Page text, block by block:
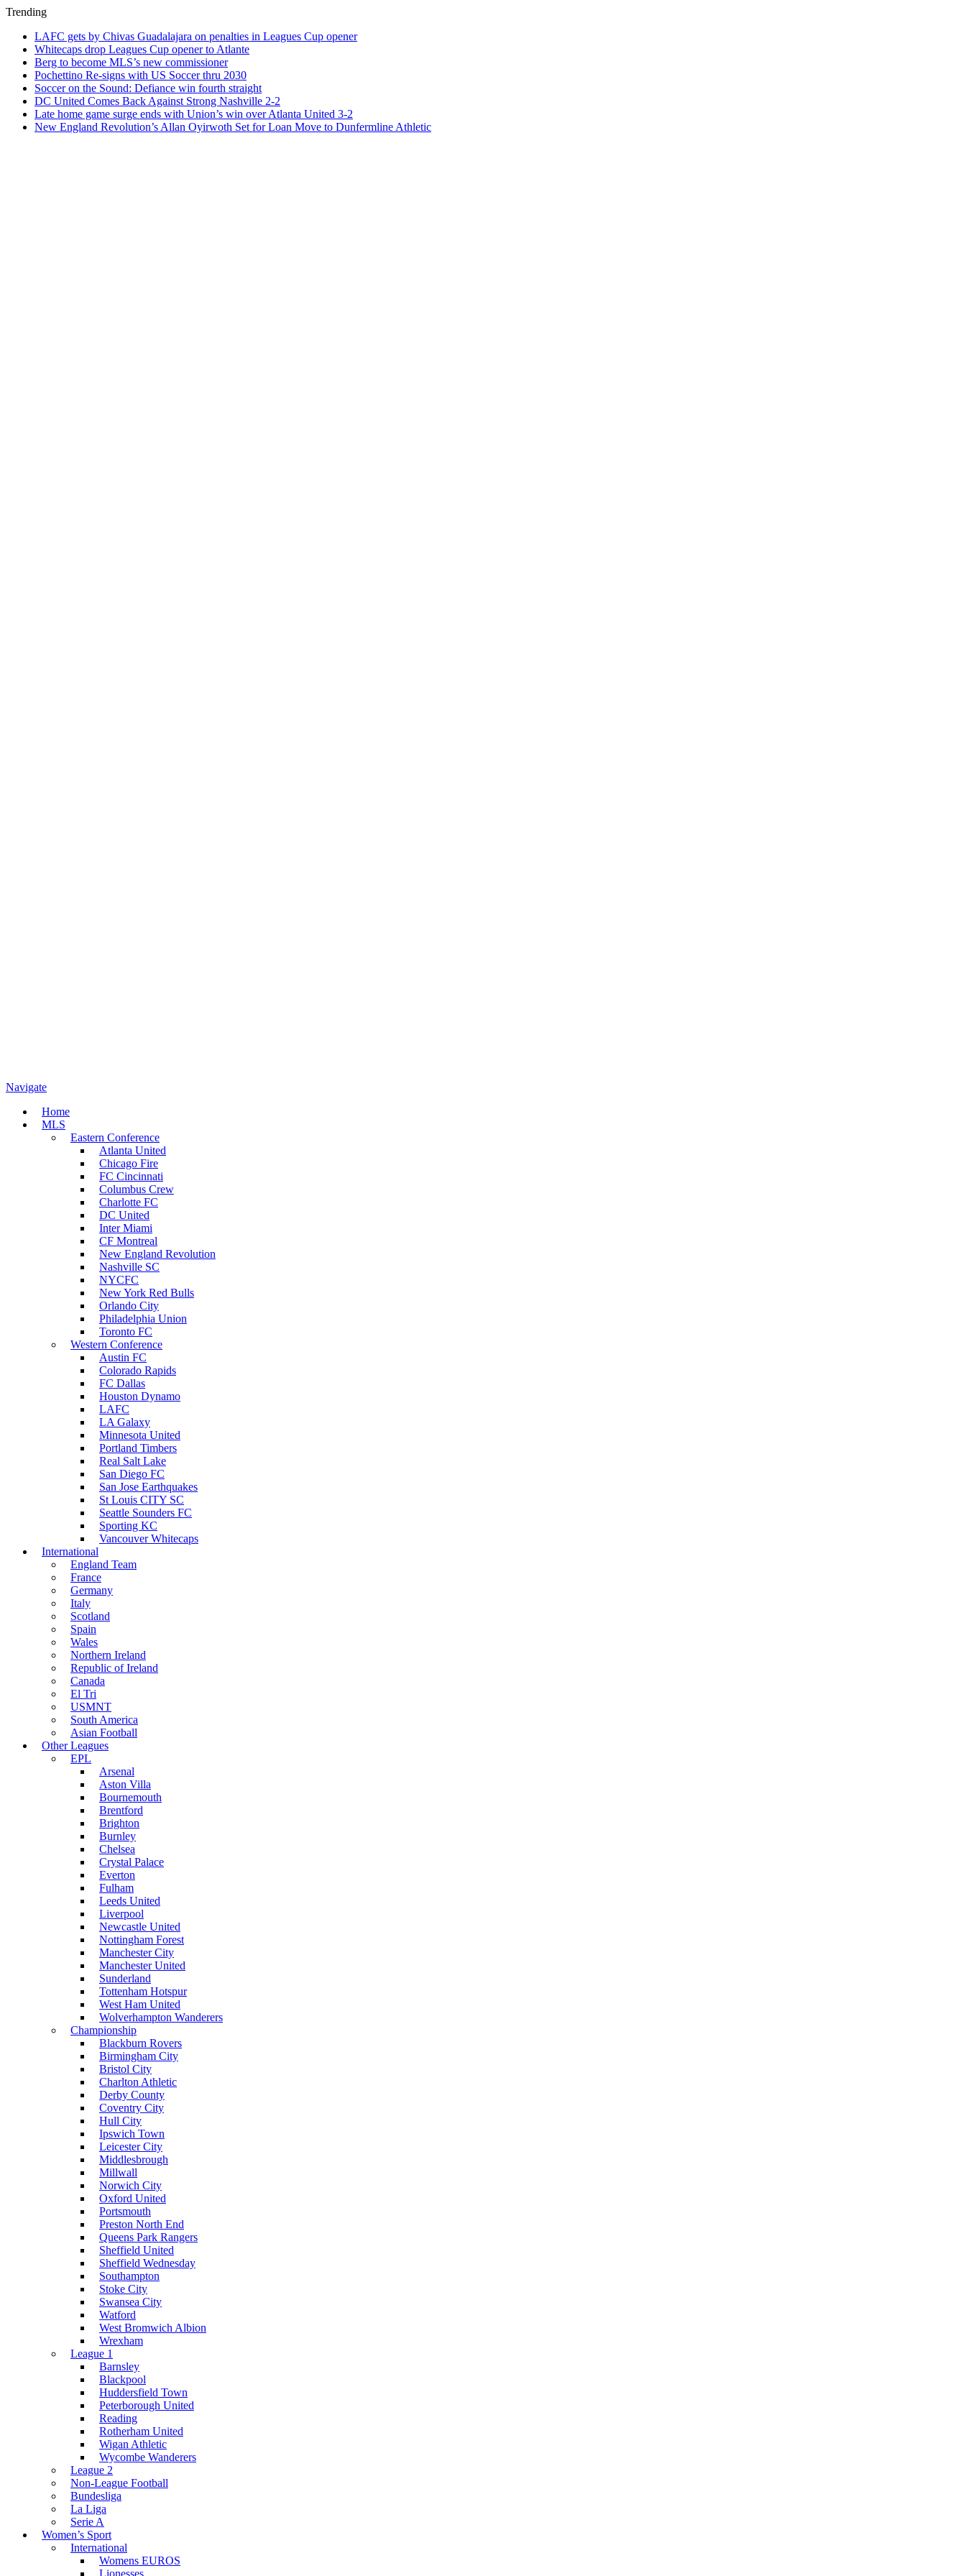
Trending
LAFC gets by Chivas Guadalajara on penalties in Leagues Cup opener
Whitecaps drop Leagues Cup opener to Atlante
Berg to become MLS’s new commissioner
Pochettino Re-signs with US Soccer thru 2030
Soccer on the Sound: Defiance win fourth straight
DC United Comes Back Against Strong Nashville 2-2
Late home game surge ends with Union’s win over Atlanta United 3-2
New England Revolution’s Allan Oyirwoth Set for Loan Move to Dunfermline Athletic
Navigate
Home
MLS
Eastern Conference
Atlanta United
Chicago Fire
FC Cincinnati
Columbus Crew
Charlotte FC
DC United
Inter Miami
CF Montreal
New England Revolution
Nashville SC
NYCFC
New York Red Bulls
Orlando City
Philadelphia Union
Toronto FC
Western Conference
Austin FC
Colorado Rapids
FC Dallas
Houston Dynamo
LAFC
LA Galaxy
Minnesota United
Portland Timbers
Real Salt Lake
San Diego FC
San Jose Earthquakes
St Louis CITY SC
Seattle Sounders FC
Sporting KC
Vancouver Whitecaps
International
England Team
France
Germany
Italy
Scotland
Spain
Wales
Northern Ireland
Republic of Ireland
Canada
El Tri
USMNT
South America
Asian Football
Other Leagues
EPL
Arsenal
Aston Villa
Bournemouth
Brentford
Brighton
Burnley
Chelsea
Crystal Palace
Everton
Fulham
Leeds United
Liverpool
Newcastle United
Nottingham Forest
Manchester City
Manchester United
Sunderland
Tottenham Hotspur
West Ham United
Wolverhampton Wanderers
Championship
Blackburn Rovers
Birmingham City
Bristol City
Charlton Athletic
Derby County
Coventry City
Hull City
Ipswich Town
Leicester City
Middlesbrough
Millwall
Norwich City
Oxford United
Portsmouth
Preston North End
Queens Park Rangers
Sheffield United
Sheffield Wednesday
Southampton
Stoke City
Swansea City
Watford
West Bromwich Albion
Wrexham
League 1
Barnsley
Blackpool
Huddersfield Town
Peterborough United
Reading
Rotherham United
Wigan Athletic
Wycombe Wanderers
League 2
Non-League Football
Bundesliga
La Liga
Serie A
Women’s Sport
International
Womens EUROS
Lionesses